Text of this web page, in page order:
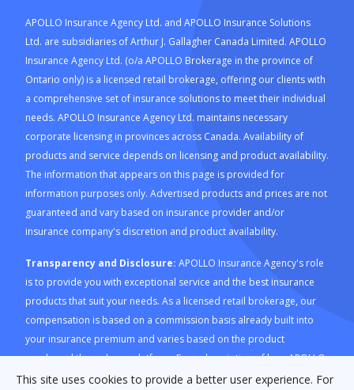
APOLLO Insurance Agency Ltd. and APOLLO Insurance Solutions
Ltd. are subsidiaries of Arthur J. Gallagher Canada Limited. APOLLO
Insurance Agency Ltd. (o/a APOLLO Brokerage in the province of
Ontario only) is a licensed retail brokerage, offering our clients with
a comprehensive set of insurance solutions to meet their individual
needs. APOLLO Insurance Agency Ltd. maintains necessary
corporate licensing in provinces across Canada. Availability of
products and service depends on licensing and product availability.
The information that appears on this page is provided for
information purposes only. Advertised products and prices are not
guaranteed and vary based on insurance provider and/or
insurance company's discretion and product availability.
Transparency and Disclosure: APOLLO Insurance Agency's role
is to provide you with exceptional service and the best insurance
products that suit your needs. As a licensed retail brokerage, our
compensation is based on a commission basis already built into
your insurance premium and varies based on the product
purchased through our platform. For a description of how APOLLO
Insurance Agency is compensated and how this is calculated,
This site uses cookies to provide a better user experience. For